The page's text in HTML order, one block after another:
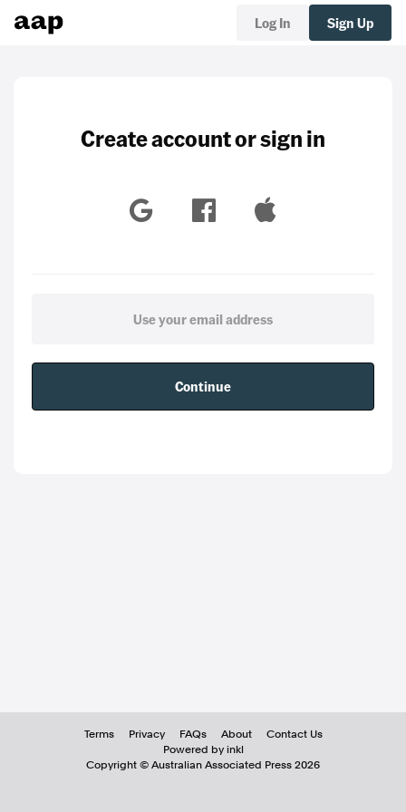
Log In Sign Up
Create account or sign in
Continue
Terms Privacy FAQs About
Contact Us
Powered by inkl
Copyright © Australian Associated Press 2026